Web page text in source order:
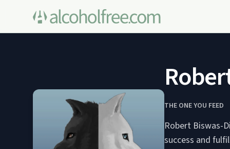
THE ONE YOU FEED
Robert Biswas-
success and